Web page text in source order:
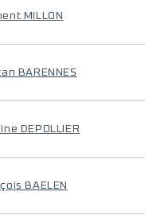
MILLON
BARENNES
DEPOLLIER
BAELEN